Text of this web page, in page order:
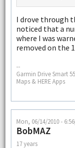
I drove through
noticed that a
where I was
removed on the
--
Garmin Drive Smart
Maps & HERE Apps
Mon, 06/14/2010 -
BobMAZ
17 years